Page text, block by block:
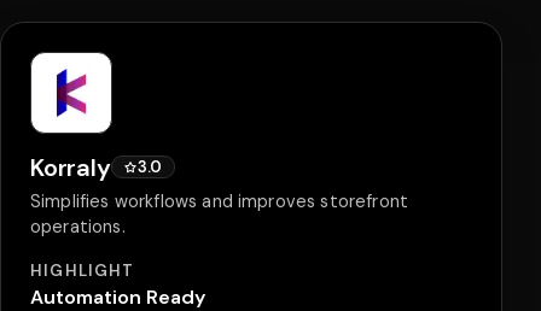
Korraly 3.0
Simplifies workflows and improves storefront
operations.
HIGHLIGHT
Automation Ready